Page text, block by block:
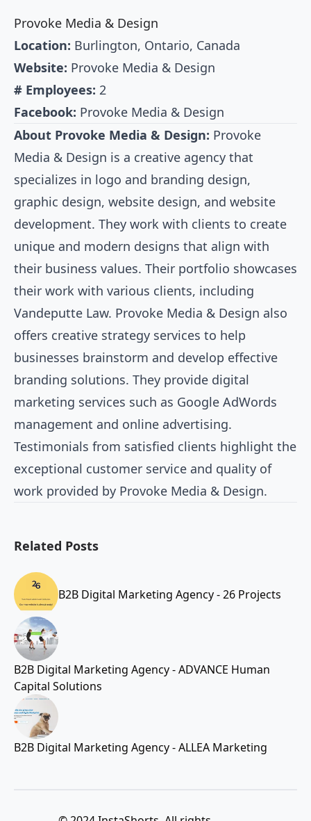
Provoke Media & Design
Location: Burlington, Ontario, Canada
Website: Provoke Media & Design
# Employees: 2
Facebook: Provoke Media & Design
About Provoke Media & Design: Provoke
Media & Design is a creative agency that
specializes in logo and branding design,
graphic design, website design, and website
development. They work with clients to create
unique and modern designs that align with
their business values. Their portfolio showcases
their work with various clients, including
Vandeputte Law. Provoke Media & Design also
offers creative strategy services to help
businesses brainstorm and develop effective
branding solutions. They provide digital
marketing services such as Google AdWords
management and online advertising.
Testimonials from satisfied clients highlight the
exceptional customer service and quality of
work provided by Provoke Media & Design.
Related Posts
B2B Digital Marketing Agency - 26 Projects
B2B Digital Marketing Agency - ADVANCE Human
Capital Solutions
B2B Digital Marketing Agency - ALLEA Marketing